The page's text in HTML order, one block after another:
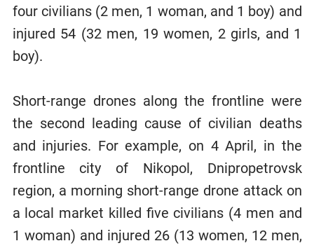
four civilians (2 men, 1 woman, and 1 boy) and
injured 54 (32 men, 19 women, 2 girls, and 1
boy).
Short-range drones along the frontline were
the second leading cause of civilian deaths
and injuries. For example, on 4 April, in the
frontline city of Nikopol, Dnipropetrovsk
region, a morning short-range drone attack on
a local market killed five civilians (4 men and
1 woman) and injured 26 (13 women, 12 men,